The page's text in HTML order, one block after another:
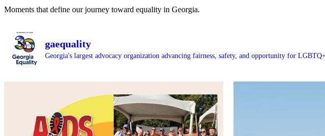
Moments that define our journey toward equality in Georgia.
gaequality
Georgia's largest advocacy organization advancing fairness, safety, and opportunity for